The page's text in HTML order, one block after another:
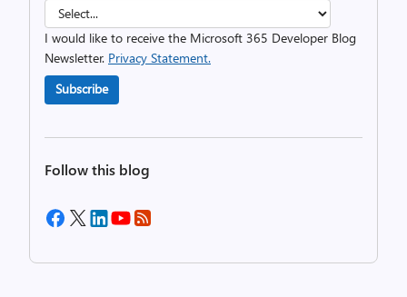
I would like to receive the Microsoft 365 Developer Blog
Newsletter. Privacy Statement.
Subscribe
Follow this blog